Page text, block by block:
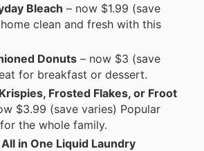
Bleach – now $1.99 (save
clean and fresh with this
Donuts – now $3 (save
for breakfast or dessert.
Frosted Flakes, or Froot
$3.99 (save varies) Popular
the whole family.
in One Liquid Laundry